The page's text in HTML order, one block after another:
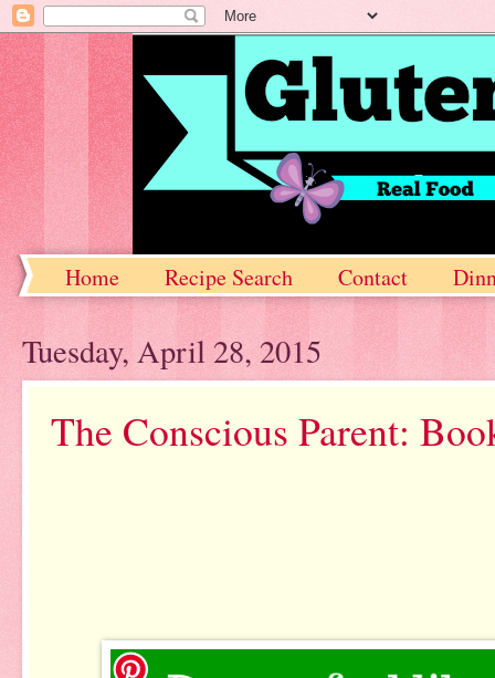
Home Recipe Search Contact
Tuesday, April 28, 2015
The Conscious Parent: